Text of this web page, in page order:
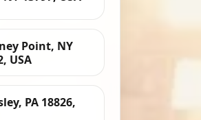
Point, NY
USA
PA 18826,